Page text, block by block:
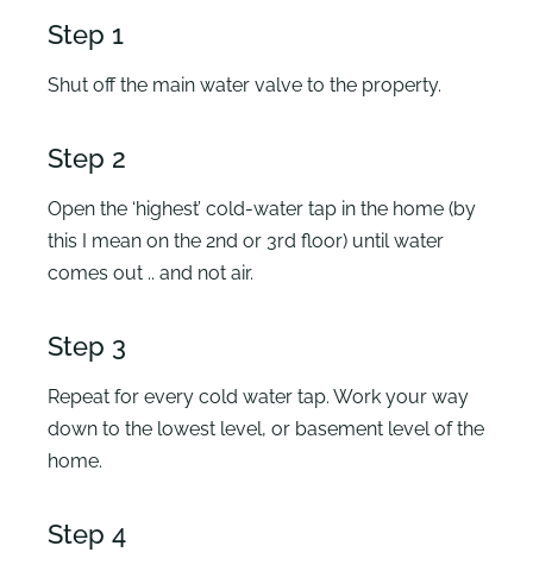
Step 1
Shut off the main water valve to the property.
Step 2
Open the ‘highest’ cold-water tap in the home (by
this I mean on the 2nd or 3rd floor) until water
comes out .. and not air.
Step 3
Repeat for every cold water tap. Work your way
down to the lowest level, or basement level of the
home.
Step 4